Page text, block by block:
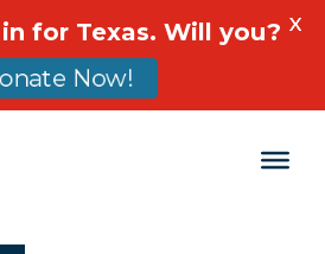
for Texas. Will you?
Now!
X